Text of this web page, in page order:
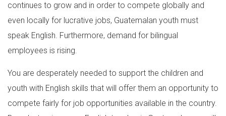
continues to grow and in order to compete globally and
even locally for lucrative jobs, Guatemalan youth must
speak English. Furthermore, demand for bilingual
employees is rising.
You are desperately needed to support the children and
youth with English skills that will offer them an opportunity to
compete fairly for job opportunities available in the country.